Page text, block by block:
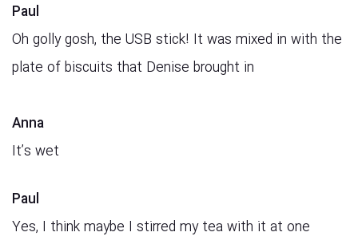
Paul
Oh golly gosh, the USB stick! It was mixed in with the
plate of biscuits that Denise brought in
Anna
It’s wet
Paul
Yes, I think maybe I stirred my tea with it at one